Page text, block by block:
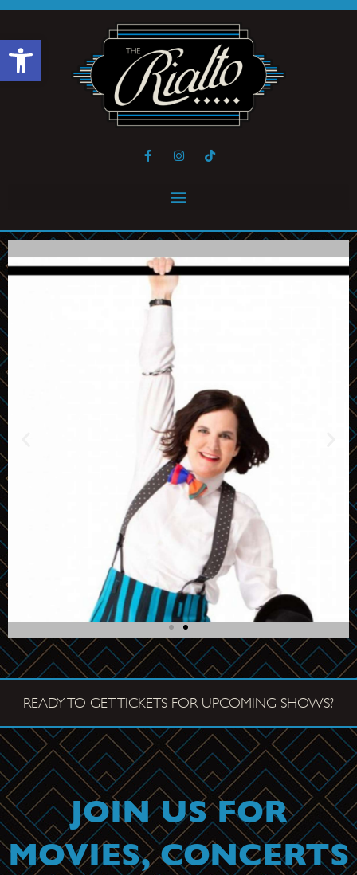
Open toolbar
Paula
August 28th at 8 PM
Get Tickets
READY TO GET TICKETS FOR UPCOMING SHOWS?
JOIN US FOR
MOVIES, CONCERTS